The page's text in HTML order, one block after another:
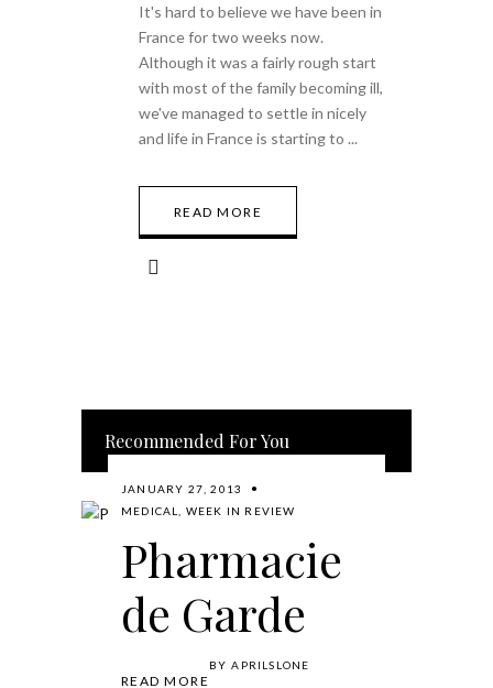
It's hard to believe we have been in
France for two weeks now.
Although it was a fairly rough start
with most of the family becoming ill,
we've managed to settle in nicely
and life in France is starting to
READ MORE
Recommended For You
JANUARY 27, 2013
MEDICAL
WEEK IN REVIEW
Pharmacie
de Garde
READ MORE
BYAPRILSLONE